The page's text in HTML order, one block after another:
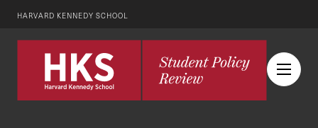
HARVARD KENNEDY SCHOOL